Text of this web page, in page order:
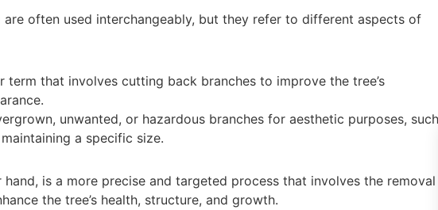
are often used interchangeably, but they refer to different aspects of
term that involves cutting back branches to improve the tree’s
unwanted, or hazardous branches for aesthetic purposes, such
a specific size.
hand, is a more precise and targeted process that involves the removal
the tree’s health, structure, and growth.